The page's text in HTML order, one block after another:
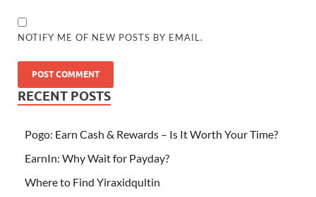
NOTIFY ME OF NEW POSTS BY EMAIL.
RECENT POSTS
Pogo: Earn Cash & Rewards – Is It Worth Your Time?
EarnIn: Why Wait for Payday?
Where to Find Yiraxidqultin